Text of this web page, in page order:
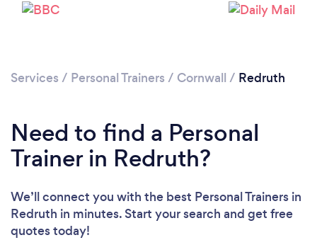
Loading...
Services / Personal Trainers / Cornwall / Redruth
Need to find a Personal
Trainer in Redruth?
We’ll connect you with the best Personal Trainers in
Redruth in minutes. Start your search and get free
quotes today!